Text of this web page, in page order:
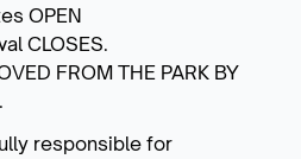
OPEN
CLOSES.
FROM THE PARK BY
responsible for